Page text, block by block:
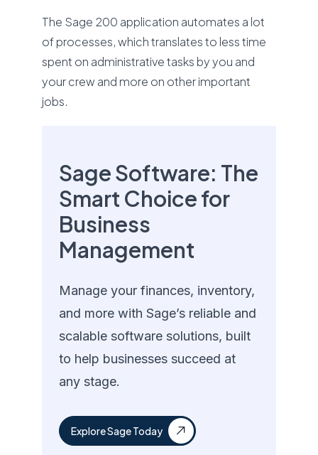
The Sage 200 application automates a lot
of processes, which translates to less time
spent on administrative tasks by you and
your crew and more on other important
jobs.
Sage Software: The
Smart Choice for
Business
Management
Manage your finances, inventory,
and more with Sage’s reliable and
scalable software solutions, built
to help businesses succeed at
any stage.
Explore Sage Today